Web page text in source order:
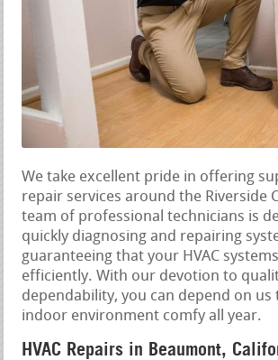
We take excellent pride in offering
repair services around the Riverside
team of professional technicians is
quickly diagnosing and repairing
guaranteeing that your HVAC
efficiently. With our devotion to
dependability, you can depend on us
indoor environment comfy all year.
HVAC Repairs in Beaumont,